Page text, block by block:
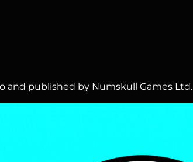
and published by Numskull Games Ltd.